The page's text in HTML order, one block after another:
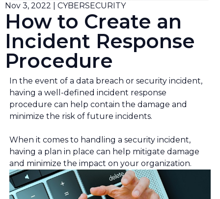
Nov 3, 2022 | CYBERSECURITY
How to Create an
Incident Response
Procedure
In the event of a data breach or security incident,
having a well-defined incident response
procedure can help contain the damage and
minimize the risk of future incidents.
When it comes to handling a security incident,
having a plan in place can help mitigate damage
and minimize the impact on your organization.